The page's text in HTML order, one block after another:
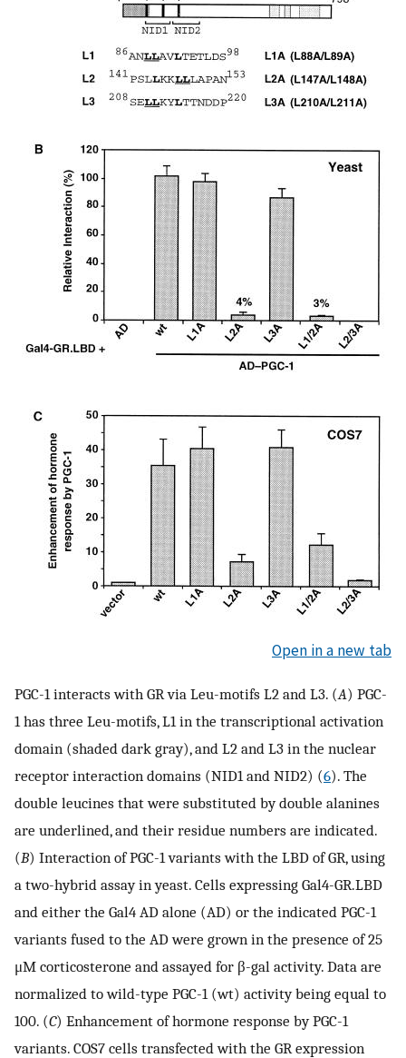
Open in a new tab
PGC-1 interacts with GR via Leu-motifs L2 and L3. (A) PGC-
1 has three Leu-motifs, L1 in the transcriptional activation
domain (shaded dark gray), and L2 and L3 in the nuclear
receptor interaction domains (NID1 and NID2) (6). The
double leucines that were substituted by double alanines
are underlined, and their residue numbers are indicated.
(B) Interaction of PGC-1 variants with the LBD of GR, using
a two-hybrid assay in yeast. Cells expressing Gal4-GR.LBD
and either the Gal4 AD alone (AD) or the indicated PGC-1
variants fused to the AD were grown in the presence of 25
μM corticosterone and assayed for β-gal activity. Data are
normalized to wild-type PGC-1 (wt) activity being equal to
100. (C) Enhancement of hormone response by PGC-1
variants. COS7 cells transfected with the GR expression